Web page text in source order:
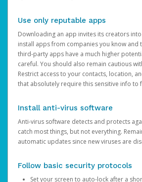
Use only reputable apps
Downloading an app invites its creators
install apps from companies you know and
third-party apps have a much higher
careful. You should also remain cautious
Restrict access to your contacts, location,
that absolutely require this sensitive info to
Install anti-virus software
Anti-virus software detects and protects
catch most things, but not everything.
automatic updates since new viruses are
Follow basic security protocols
Set your screen to auto-lock after a